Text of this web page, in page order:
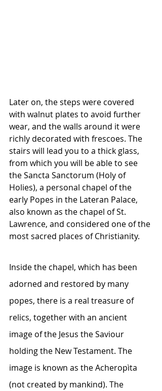
Later on, the steps were covered
with walnut plates to avoid further
wear, and the walls around it were
richly decorated with frescoes. The
stairs will lead you to a thick glass,
from which you will be able to see
the Sancta Sanctorum (Holy of
Holies), a personal chapel of the
early Popes in the Lateran Palace,
also known as the chapel of St.
Lawrence, and considered one of the
most sacred places of Christianity.
Inside the chapel, which has been
adorned and restored by many
popes, there is a real treasure of
relics, together with an ancient
image of the Jesus the Saviour
holding the New Testament. The
image is known as the Acheropìta
(not created by mankind). The